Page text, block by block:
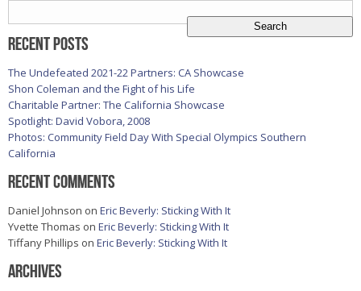
for:
Recent Posts
The Undefeated 2021-22 Partners: CA Showcase
Shon Coleman and the Fight of his Life
Charitable Partner: The California Showcase
Spotlight: David Vobora, 2008
Photos: Community Field Day With Special Olympics Southern
California
Recent Comments
Daniel Johnson on Eric Beverly: Sticking With It
Yvette Thomas on Eric Beverly: Sticking With It
Tiffany Phillips on Eric Beverly: Sticking With It
Archives